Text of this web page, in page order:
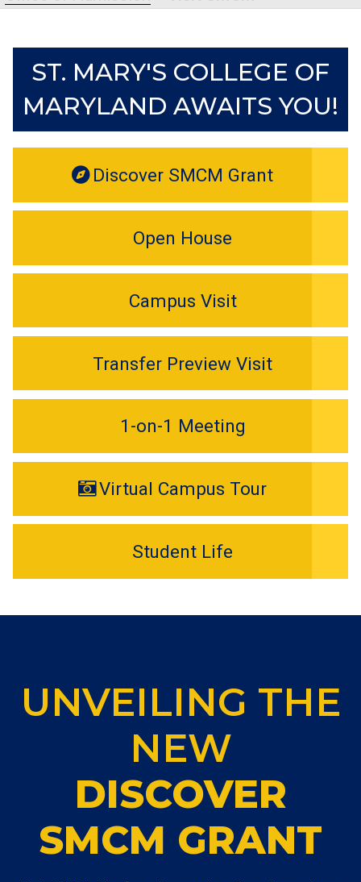
ST. MARY'S COLLEGE OF
MARYLAND AWAITS YOU!
Discover SMCM Grant
Open House
Campus Visit
Transfer Preview Visit
1-on-1 Meeting
Virtual Campus Tour
Student Life
UNVEILING THE
NEW
DISCOVER
SMCM GRANT